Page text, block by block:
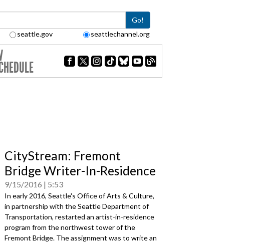
Go!
seattle.gov seattlechannel.org
CityStream: Fremont
Bridge Writer-In-Residence
9/15/2016 5:53
In early 2016, Seattle's Office of Arts & Culture,
in partnership with the Seattle Department of
Transportation, restarted an artist-in-residence
program from the northwest tower of the
Fremont Bridge. The assignment was to write an